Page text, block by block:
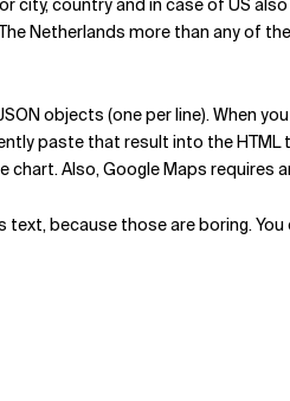
country and in case of US
Netherlands more than any of
objects (one per line). When
paste that result into the
Also, Google Maps requires
because those are boring.